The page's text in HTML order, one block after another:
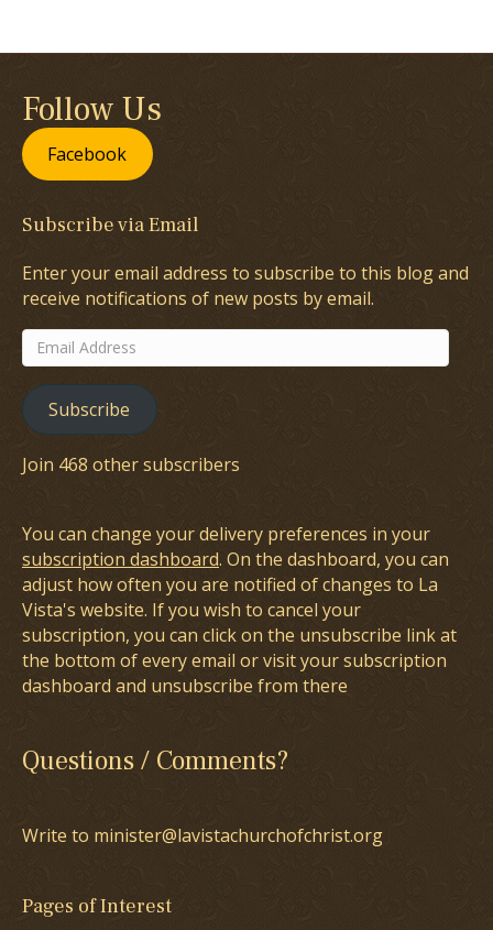
Follow Us
Facebook
Subscribe via Email
Enter your email address to subscribe to this blog and
receive notifications of new posts by email.
Email
Address
Subscribe
Join 468 other subscribers
You can change your delivery preferences in your
subscription dashboard. On the dashboard, you can
adjust how often you are notified of changes to La
Vista's website. If you wish to cancel your
subscription, you can click on the unsubscribe link at
the bottom of every email or visit your subscription
dashboard and unsubscribe from there
Questions / Comments?
Write to minister@lavistachurchofchrist.org
Pages of Interest